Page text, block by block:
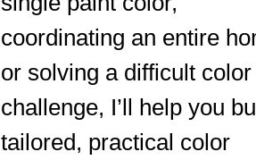
coordinating an entire
or solving a difficult color
challenge, I’ll help you
tailored, practical color